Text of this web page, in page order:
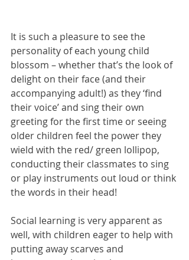
It is such a pleasure to see the
personality of each young child
blossom – whether that’s the look of
delight on their face (and their
accompanying adult!) as they ‘find
their voice’ and sing their own
greeting for the first time or seeing
older children feel the power they
wield with the red/ green lollipop,
conducting their classmates to sing
or play instruments out loud or think
the words in their head!
Social learning is very apparent as
well, with children eager to help with
putting away scarves and